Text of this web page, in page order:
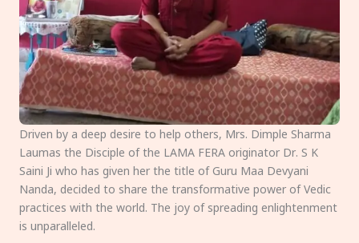
Driven by a deep desire to help others, Mrs. Dimple Sharma
Laumas the Disciple of the LAMA FERA originator Dr. S K
Saini Ji who has given her the title of Guru Maa Devyani
Nanda, decided to share the transformative power of Vedic
practices with the world. The joy of spreading enlightenment
is unparalleled.